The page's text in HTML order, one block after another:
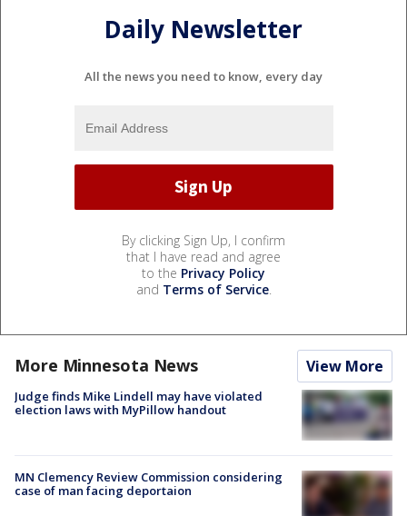
Daily Newsletter
All the news you need to know, every day
By clicking Sign Up, I confirm
that I have read and agree
to the Privacy Policy
and Terms of Service.
More Minnesota News View More
Judge finds Mike Lindell may have violated
election laws with MyPillow handout
MN Clemency Review Commission considering
case of man facing deportaion